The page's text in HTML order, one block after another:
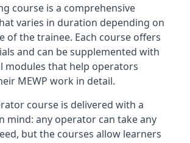
course is a comprehensive
varies in duration depending on
of the trainee. Each course offers
and can be supplemented with
modules that help operators
MEWP work in detail.
course is delivered with a
mind: any operator can take any
but the courses allow learners